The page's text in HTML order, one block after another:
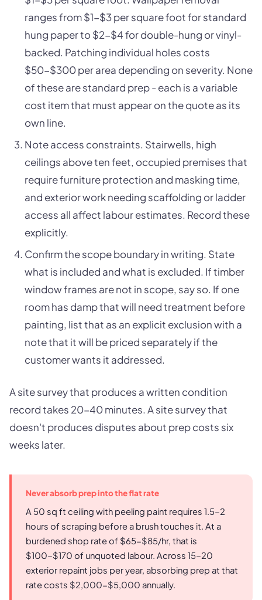
ranges from $1-$3 per square foot for standard
hung paper to $2-$4 for double-hung or vinyl-
backed. Patching individual holes costs
$50-$300 per area depending on severity. None
of these are standard prep - each is a variable
cost item that must appear on the quote as its
own line.
Note access constraints. Stairwells, high
ceilings above ten feet, occupied premises that
require furniture protection and masking time,
and exterior work needing scaffolding or ladder
access all affect labour estimates. Record these
explicitly.
Confirm the scope boundary in writing. State
what is included and what is excluded. If timber
window frames are not in scope, say so. If one
room has damp that will need treatment before
painting, list that as an explicit exclusion with a
note that it will be priced separately if the
customer wants it addressed.
A site survey that produces a written condition
record takes 20-40 minutes. A site survey that
doesn't produces disputes about prep costs six
weeks later.
Never absorb prep into the flat rate
A 50 sq ft ceiling with peeling paint requires 1.5-2
hours of scraping before a brush touches it. At a
burdened shop rate of $65-$85/hr, that is
$100-$170 of unquoted labour. Across 15-20
exterior repaint jobs per year, absorbing prep at that
rate costs $2,000-$5,000 annually.